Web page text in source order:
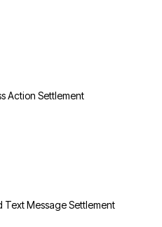
Action Settlement
Text Message Settlement